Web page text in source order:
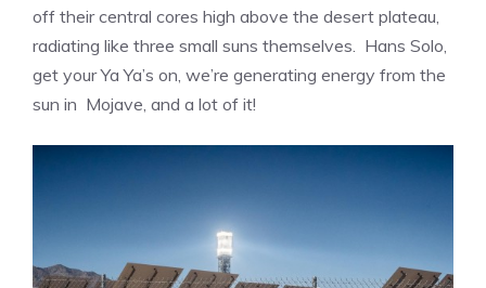
off their central cores high above the desert plateau,
radiating like three small suns themselves. Hans Solo,
get your Ya Ya’s on, we’re generating energy from the
sun in Mojave, and a lot of it!